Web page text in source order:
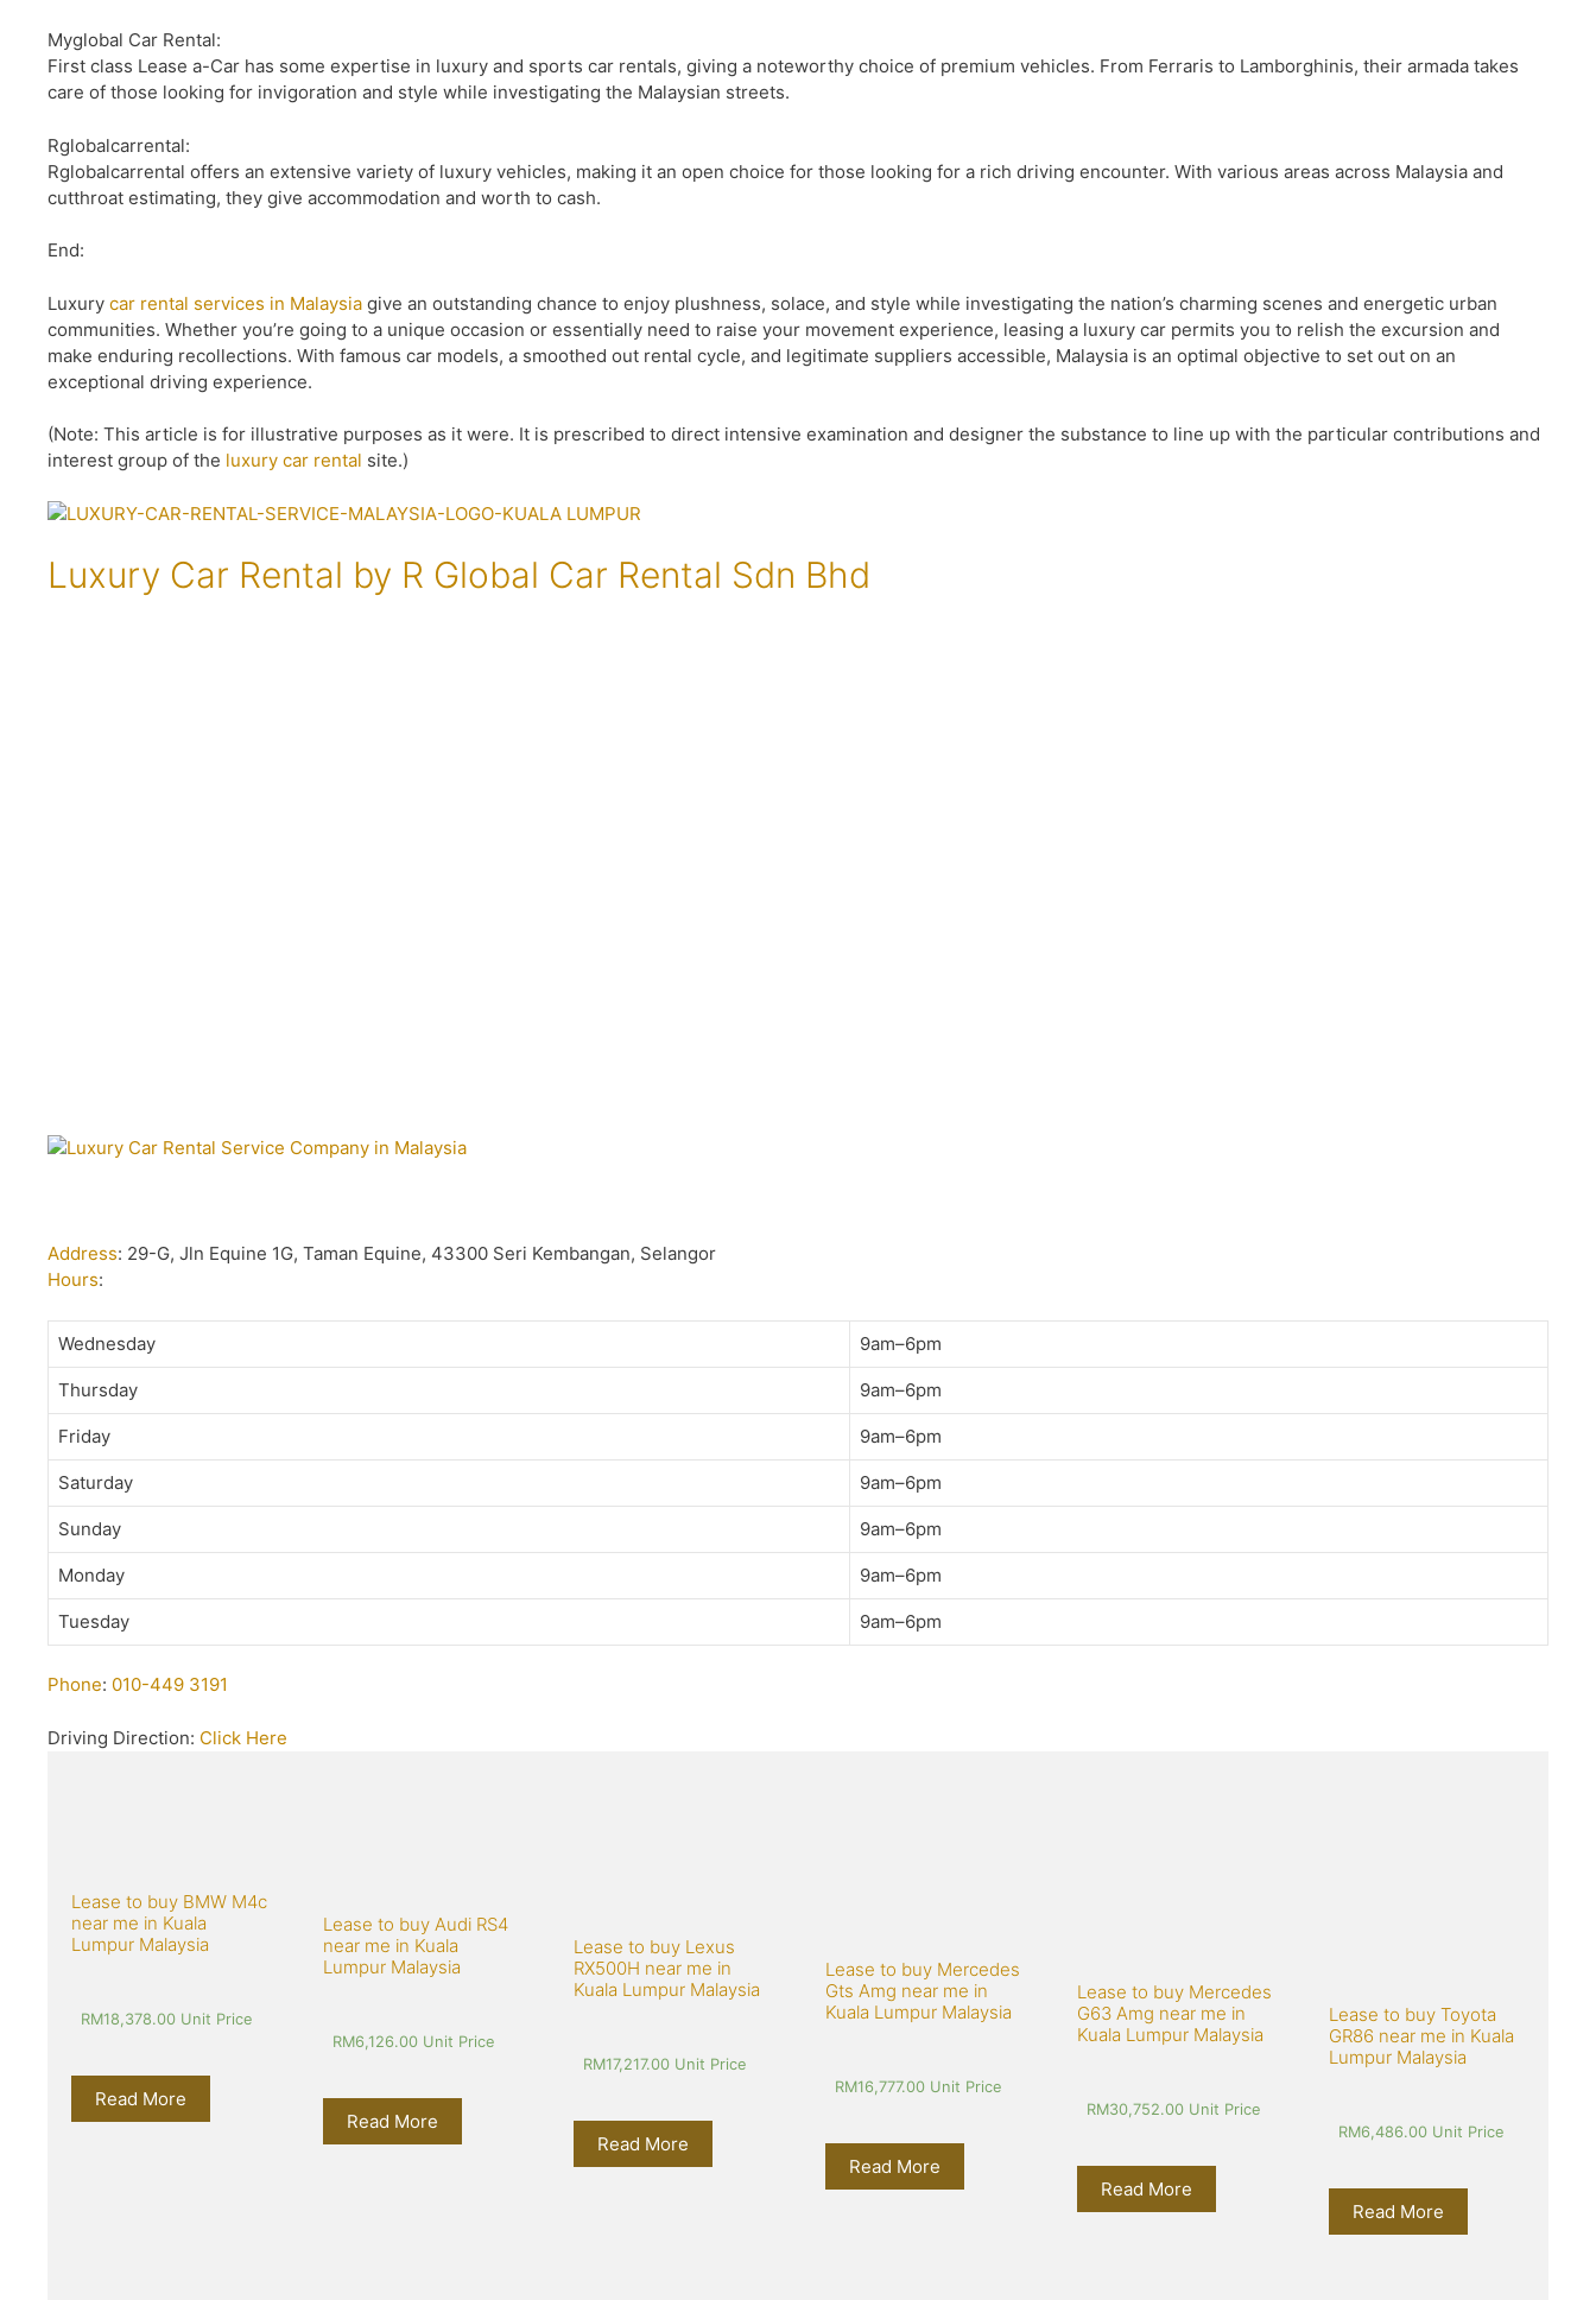
Myglobal Car Rental:
First class Lease a-Car has some expertise in luxury and sports car rentals, giving a noteworthy choice of premium vehicles. From Ferraris to Lamborghinis, their armada takes
care of those looking for invigoration and style while investigating the Malaysian streets.
Rglobalcarrental:
Rglobalcarrental offers an extensive variety of luxury vehicles, making it an open choice for those looking for a rich driving encounter. With various areas across Malaysia and
cutthroat estimating, they give accommodation and worth to cash.
End:
Luxury car rental services in Malaysia give an outstanding chance to enjoy plushness, solace, and style while investigating the nation’s charming scenes and energetic urban
communities. Whether you’re going to a unique occasion or essentially need to raise your movement experience, leasing a luxury car permits you to relish the excursion and
make enduring recollections. With famous car models, a smoothed out rental cycle, and legitimate suppliers accessible, Malaysia is an optimal objective to set out on an
exceptional driving experience.
(Note: This article is for illustrative purposes as it were. It is prescribed to direct intensive examination and designer the substance to line up with the particular contributions and
interest group of the luxury car rental site.)
Luxury Car Rental by R Global Car Rental Sdn Bhd
Address: 29-G, Jln Equine 1G, Taman Equine, 43300 Seri Kembangan, Selangor
Hours:
Wednesday 9am–6pm
Thursday 9am–6pm
Friday 9am–6pm
Saturday 9am–6pm
Sunday 9am–6pm
Monday 9am–6pm
Tuesday 9am–6pm
Phone: 010-449 3191
Driving Direction: Click Here
Lease to buy BMW M4c
near me in Kuala
Lumpur Malaysia
RM18,378.00 Unit Price
Read More
Lease to buy Audi RS4
near me in Kuala
Lumpur Malaysia
RM6,126.00 Unit Price
Read More
Lease to buy Lexus
RX500H near me in
Kuala Lumpur Malaysia
RM17,217.00 Unit Price
Read More
Lease to buy Mercedes
Gts Amg near me in
Kuala Lumpur Malaysia
RM16,777.00 Unit Price
Read More
Lease to buy Mercedes
G63 Amg near me in
Kuala Lumpur Malaysia
RM30,752.00 Unit Price
Read More
Lease to buy Toyota
GR86 near me in Kuala
Lumpur Malaysia
RM6,486.00 Unit Price
Read More